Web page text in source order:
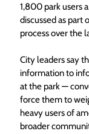
1,800 park users
discussed as part
process over the
City leaders say
information to
at the park —
force them to
heavy users of
broader